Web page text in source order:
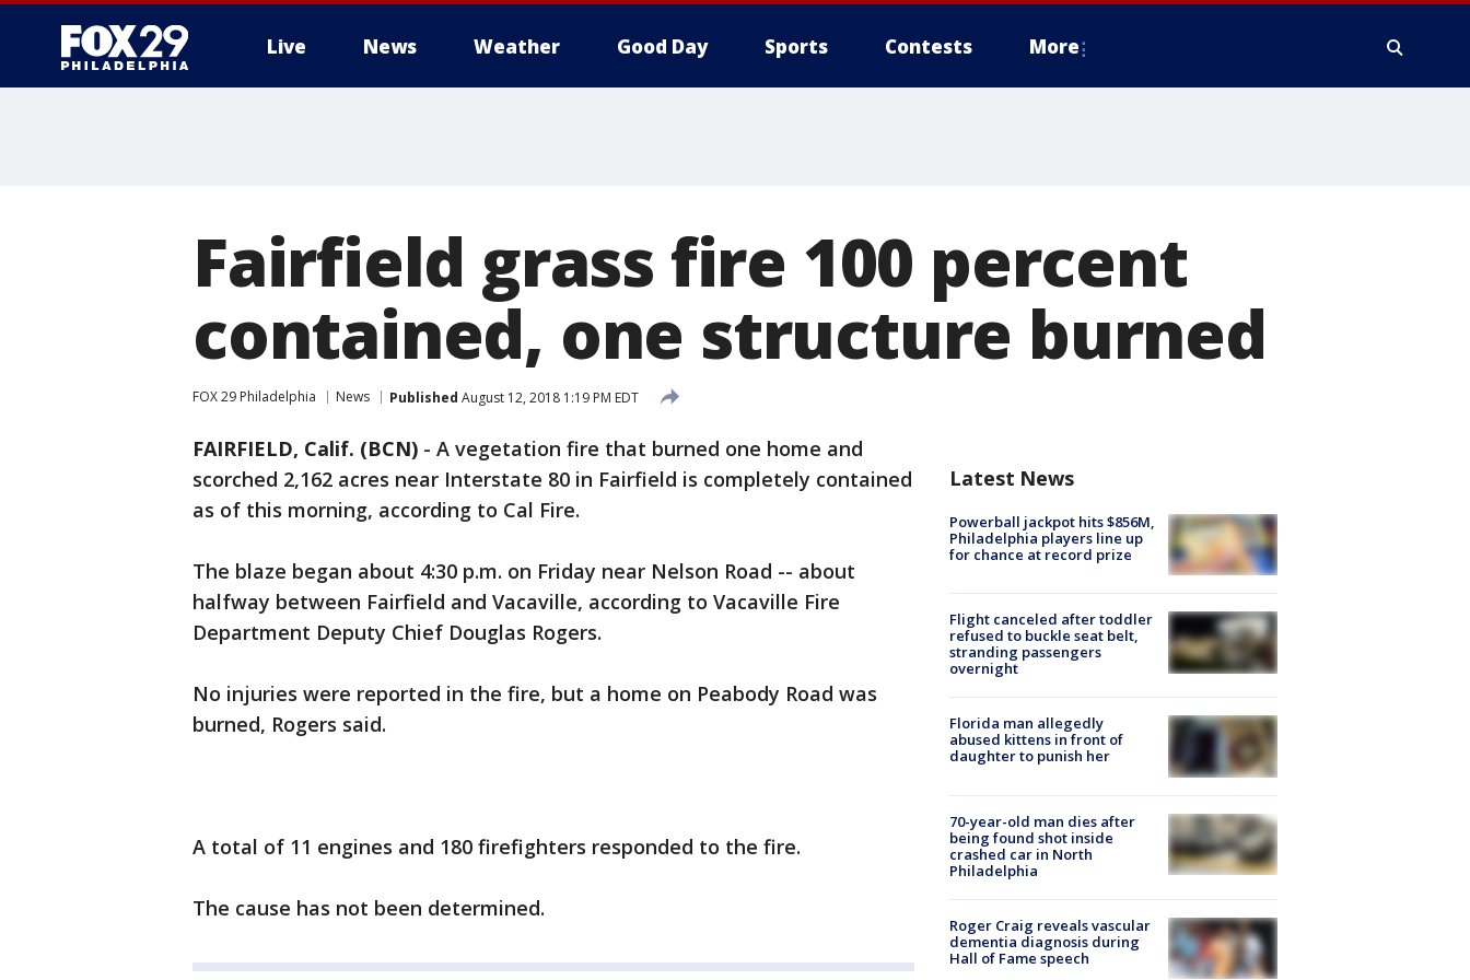
Live News Weather Good Day Sports Contests More
Fairfield grass fire 100 percent
contained, one structure burned
FOX 29 Philadelphia News Published August 12, 2018 1:19 PM EDT
FAIRFIELD, Calif. (BCN) - A vegetation fire that burned one home and
scorched 2,162 acres near Interstate 80 in Fairfield is completely contained
as of this morning, according to Cal Fire.
The blaze began about 4:30 p.m. on Friday near Nelson Road -- about
halfway between Fairfield and Vacaville, according to Vacaville Fire
Department Deputy Chief Douglas Rogers.
No injuries were reported in the fire, but a home on Peabody Road was
burned, Rogers said.
A total of 11 engines and 180 firefighters responded to the fire.
The cause has not been determined.
Latest News
Powerball jackpot hits $856M,
Philadelphia players line up
for chance at record prize
Flight canceled after toddler
refused to buckle seat belt,
stranding passengers
overnight
Florida man allegedly
abused kittens in front of
daughter to punish her
70-year-old man dies after
being found shot inside
crashed car in North
Philadelphia
Roger Craig reveals vascular
dementia diagnosis during
Hall of Fame speech